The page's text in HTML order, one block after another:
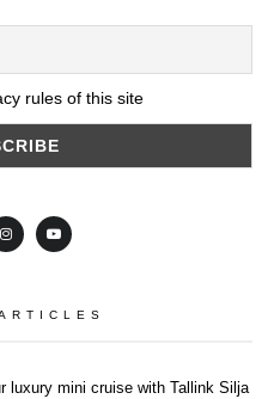
rules of this site
luxury mini cruise with Tallink Silja